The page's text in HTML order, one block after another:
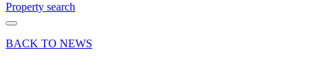
Property search
BACK TO NEWS